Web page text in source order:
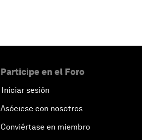
Participe en el Foro
Iniciar sesión
Asóciese con nosotros
Conviértase en miembro